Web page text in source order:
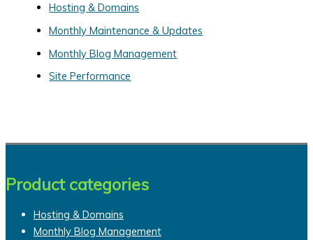
Hosting & Domains
Monthly Maintenance & Updates
Monthly Blog Management
Site Performance
Product categories
Hosting & Domains
Monthly Blog Management